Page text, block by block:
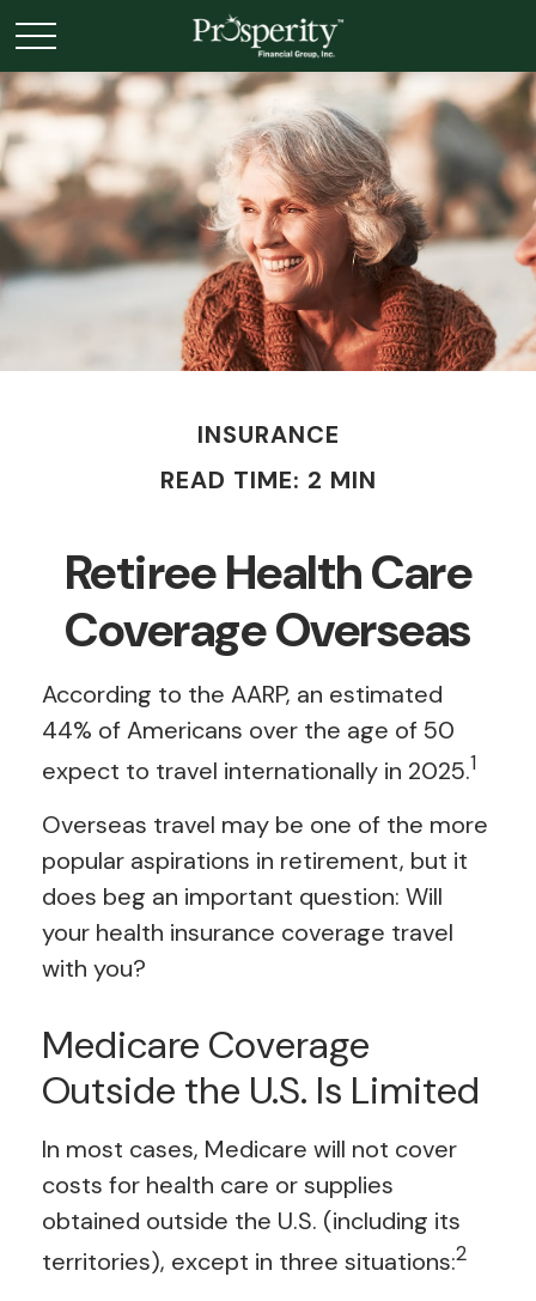
INSURANCE
READ TIME: 2 MIN
Retiree Health Care
Coverage Overseas
According to the AARP, an estimated
44% of Americans over the age of 50
expect to travel internationally in 2025.1
Overseas travel may be one of the more
popular aspirations in retirement, but it
does beg an important question: Will
your health insurance coverage travel
with you?
Medicare Coverage
Outside the U.S. Is Limited
In most cases, Medicare will not cover
costs for health care or supplies
obtained outside the U.S. (including its
territories), except in three situations:2